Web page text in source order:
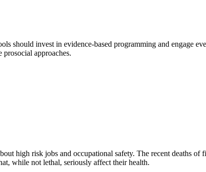
should invest in evidence-based programming and engage
approaches.
high risk jobs and occupational safety. The recent deaths of
while not lethal, seriously affect their health.